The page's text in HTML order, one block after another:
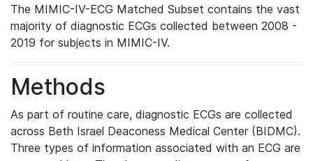
The MIMIC-IV-ECG Matched Subset contains the vast
majority of diagnostic ECGs collected between 2008 -
2019 for subjects in MIMIC-IV.
Methods
As part of routine care, diagnostic ECGs are collected
across Beth Israel Deaconess Medical Center (BIDMC).
Three types of information associated with an ECG are